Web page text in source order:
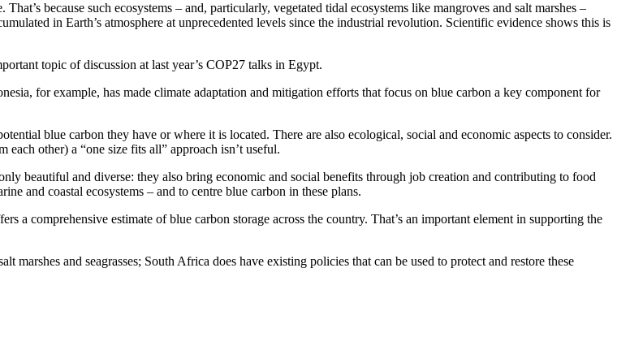
because such ecosystems – and, particularly, vegetated tidal ecosystems like mangroves and salt marshes –
in Earth’s atmosphere at unprecedented levels since the industrial revolution. Scientific evidence shows this is
topic of discussion at last year’s COP27 talks in Egypt.
for example, has made climate adaptation and mitigation efforts that focus on blue carbon a key component for
blue carbon they have or where it is located. There are also ecological, social and economic aspects to consider.
other) a “one size fits all” approach isn’t useful.
beautiful and diverse: they also bring economic and social benefits through job creation and contributing to food
and coastal ecosystems – and to centre blue carbon in these plans.
a comprehensive estimate of blue carbon storage across the country. That’s an important element in supporting the
and seagrasses; South Africa does have existing policies that can be used to protect and restore these